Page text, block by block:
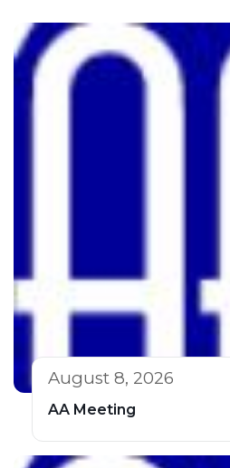
August 8, 2026
AA Meeting